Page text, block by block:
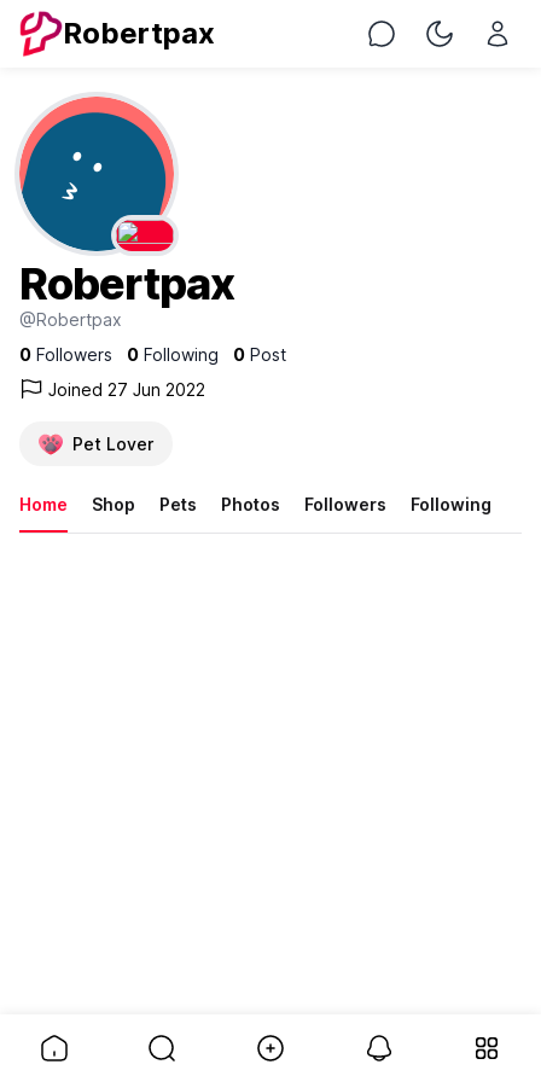
Robertpax Chat Toggle
Robertpax
@Robertpax
0 Followers 0 Following 0 Post
Joined 27 Jun 2022
Pet Lover
Home Shop Pets Photos Followers Following